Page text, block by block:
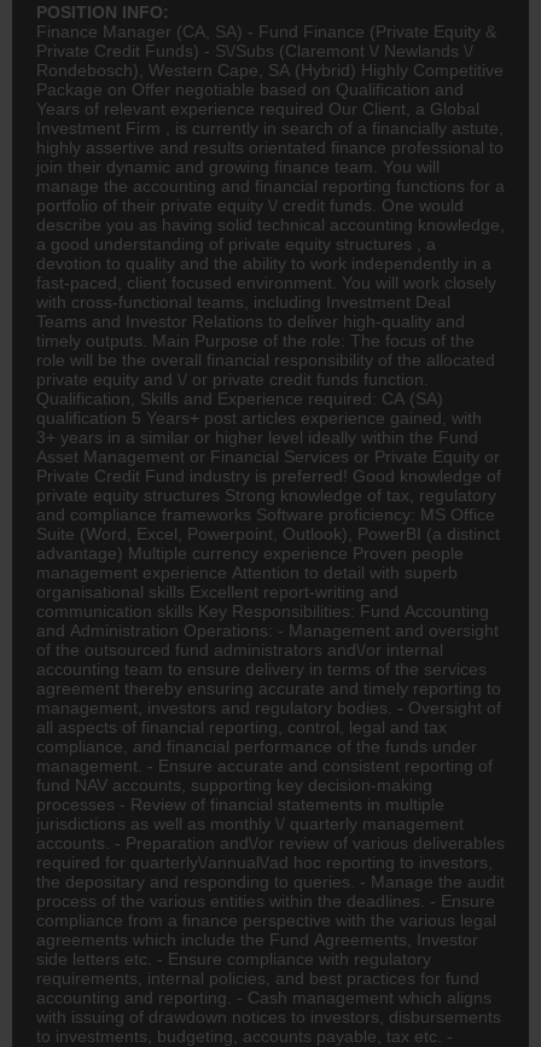
POSITION INFO:
Finance Manager (CA, SA) - Fund Finance (Private Equity &
Private Credit Funds) - S\/Subs (Claremont \/ Newlands \/
Rondebosch), Western Cape, SA (Hybrid) Highly Competitive
Package on Offer negotiable based on Qualification and
Years of relevant experience required Our Client, a Global
Investment Firm , is currently in search of a financially astute,
highly assertive and results orientated finance professional to
join their dynamic and growing finance team. You will
manage the accounting and financial reporting functions for a
portfolio of their private equity \/ credit funds. One would
describe you as having solid technical accounting knowledge,
a good understanding of private equity structures , a
devotion to quality and the ability to work independently in a
fast-paced, client focused environment. You will work closely
with cross-functional teams, including Investment Deal
Teams and Investor Relations to deliver high-quality and
timely outputs. Main Purpose of the role: The focus of the
role will be the overall financial responsibility of the allocated
private equity and \/ or private credit funds function.
Qualification, Skills and Experience required: CA (SA)
qualification 5 Years+ post articles experience gained, with
3+ years in a similar or higher level ideally within the Fund
Asset Management or Financial Services or Private Equity or
Private Credit Fund industry is preferred! Good knowledge of
private equity structures Strong knowledge of tax, regulatory
and compliance frameworks Software proficiency: MS Office
Suite (Word, Excel, Powerpoint, Outlook), PowerBI (a distinct
advantage) Multiple currency experience Proven people
management experience Attention to detail with superb
organisational skills Excellent report-writing and
communication skills Key Responsibilities: Fund Accounting
and Administration Operations: - Management and oversight
of the outsourced fund administrators and\/or internal
accounting team to ensure delivery in terms of the services
agreement thereby ensuring accurate and timely reporting to
management, investors and regulatory bodies. - Oversight of
all aspects of financial reporting, control, legal and tax
compliance, and financial performance of the funds under
management. - Ensure accurate and consistent reporting of
fund NAV accounts, supporting key decision-making
processes - Review of financial statements in multiple
jurisdictions as well as monthly \/ quarterly management
accounts. - Preparation and\/or review of various deliverables
required for quarterly\/annual\/ad hoc reporting to investors,
the depositary and responding to queries. - Manage the audit
process of the various entities within the deadlines. - Ensure
compliance from a finance perspective with the various legal
agreements which include the Fund Agreements, Investor
side letters etc. - Ensure compliance with regulatory
requirements, internal policies, and best practices for fund
accounting and reporting. - Cash management which aligns
with issuing of drawdown notices to investors, disbursements
to investments, budgeting, accounts payable, tax etc. -